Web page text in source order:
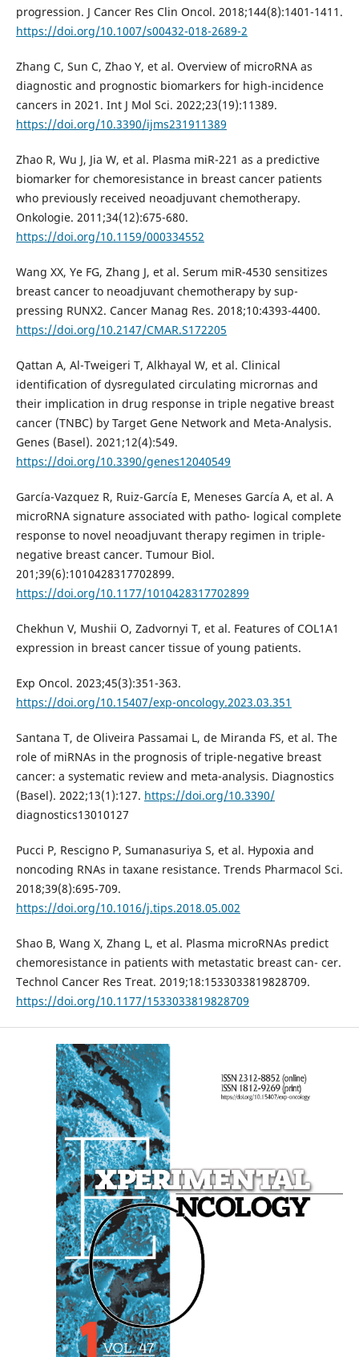
progression. J Cancer Res Clin Oncol. 2018;144(8):1401-1411.
https://doi.org/10.1007/s00432-018-2689-2
Zhang C, Sun C, Zhao Y, et al. Overview of microRNA as
diagnostic and prognostic biomarkers for high-incidence
cancers in 2021. Int J Mol Sci. 2022;23(19):11389.
https://doi.org/10.3390/ijms231911389
Zhao R, Wu J, Jia W, et al. Plasma miR-221 as a predictive
biomarker for chemoresistance in breast cancer patients
who previously received neoadjuvant chemotherapy.
Onkologie. 2011;34(12):675-680.
https://doi.org/10.1159/000334552
Wang XX, Ye FG, Zhang J, et al. Serum miR-4530 sensitizes
breast cancer to neoadjuvant chemotherapy by sup-
pressing RUNX2. Cancer Manag Res. 2018;10:4393-4400.
https://doi.org/10.2147/CMAR.S172205
Qattan A, Al-Tweigeri T, Alkhayal W, et al. Clinical
identification of dysregulated circulating micrornas and
their implication in drug response in triple negative breast
cancer (TNBC) by Target Gene Network and Meta-Analysis.
Genes (Basel). 2021;12(4):549.
https://doi.org/10.3390/genes12040549
García-Vazquez R, Ruiz-García E, Meneses García A, et al. A
microRNA signature associated with patho- logical complete
response to novel neoadjuvant therapy regimen in triple-
negative breast cancer. Tumour Biol.
201;39(6):1010428317702899.
https://doi.org/10.1177/1010428317702899
Chekhun V, Mushii O, Zadvornyi T, et al. Features of COL1A1
expression in breast cancer tissue of young patients.
Exp Oncol. 2023;45(3):351-363.
https://doi.org/10.15407/exp-oncology.2023.03.351
Santana T, de Oliveira Passamai L, de Miranda FS, et al. The
role of miRNAs in the prognosis of triple-negative breast
cancer: a systematic review and meta-analysis. Diagnostics
(Basel). 2022;13(1):127. https://doi.org/10.3390/
diagnostics13010127
Pucci P, Rescigno P, Sumanasuriya S, et al. Hypoxia and
noncoding RNAs in taxane resistance. Trends Pharmacol Sci.
2018;39(8):695-709.
https://doi.org/10.1016/j.tips.2018.05.002
Shao B, Wang X, Zhang L, et al. Plasma microRNAs predict
chemoresistance in patients with metastatic breast can- cer.
Technol Cancer Res Treat. 2019;18:1533033819828709.
https://doi.org/10.1177/1533033819828709